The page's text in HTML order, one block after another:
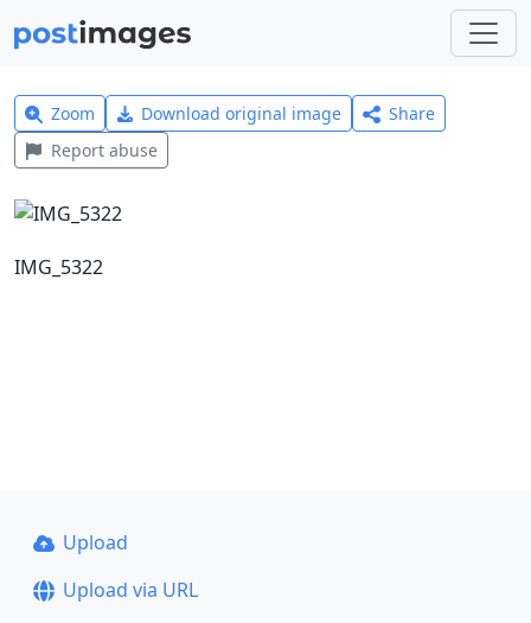
Zoom Download original image
Share
Report abuse
IMG_5322
Upload
Upload via URL